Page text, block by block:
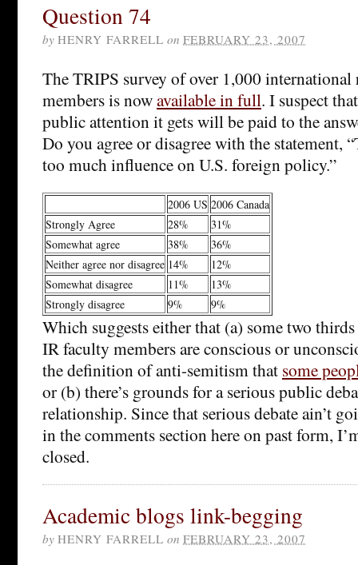
Question 74
by HENRY FARRELL on FEBRUARY 23, 2007
The TRIPS survey of over 1,000
members is nowavailable in full. I suspect
public attention it gets will be paid to the
Do you agree or disagree with the statement,
too much influence on U.S. foreign policy.”
2006 US 2006 Canada
Strongly Agree
28%
31%
Somewhat agree
38%
36%
Neither agree nor disagree 14%
12%
Somewhat disagree
11%
13%
Strongly disagree
9% 9%
Which suggests either that (a) some two
IR faculty members are conscious or
the definition of anti-semitism that some
or (b) there’s grounds for a serious public
relationship. Since that serious debate ain’t
in the comments section here on past form,
closed.
Academic blogs link-begging
by HENRY FARRELL on FEBRUARY 23, 2007